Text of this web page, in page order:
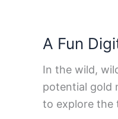
A Fun
In the wild,
potential gold
to explore the
Digital
Guide
for
Small